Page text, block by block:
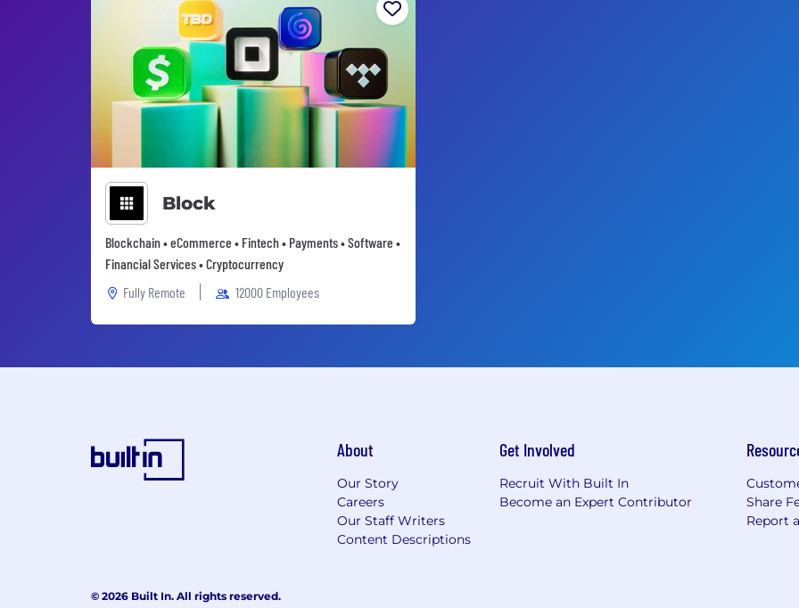
Block
Blockchain • eCommerce • Fintech • Payments • Software •
Financial Services • Cryptocurrency
Fully Remote
12000 Employees
About
Our Story
Careers
Our Staff Writers
Content Descriptions
Get Involved
Recruit With Built In
Become an Expert Contributor
Share
Report
© 2026 Built In. All rights reserved.